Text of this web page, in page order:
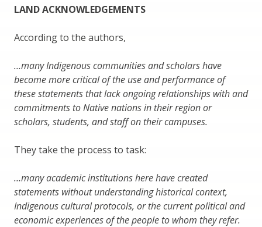
LAND ACKNOWLEDGEMENTS
According to the authors,
…many Indigenous communities and scholars have
become more critical of the use and performance of
these statements that lack ongoing relationships with and
commitments to Native nations in their region or
scholars, students, and staff on their campuses.
They take the process to task:
…many academic institutions here have created
statements without understanding historical context,
Indigenous cultural protocols, or the current political and
economic experiences of the people to whom they refer.